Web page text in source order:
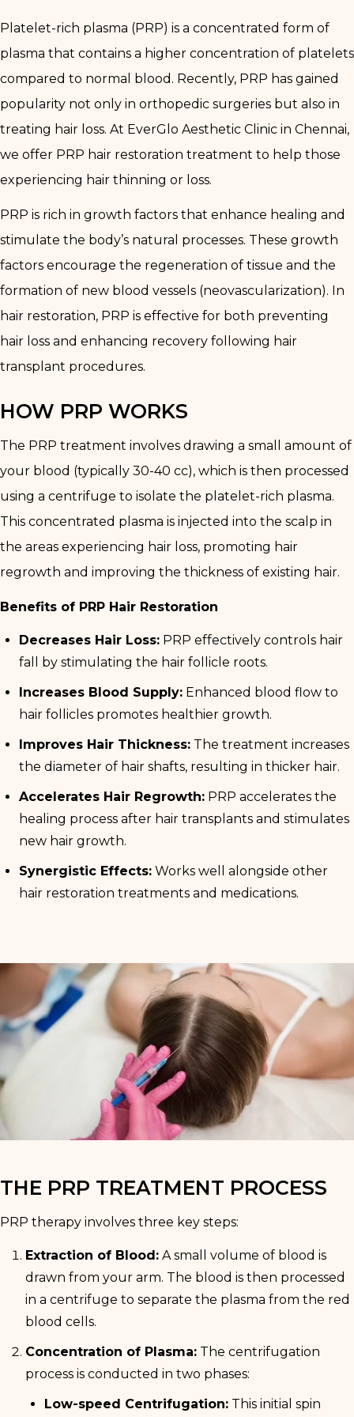
Platelet-rich plasma (PRP) is a concentrated form of
plasma that contains a higher concentration of platelets
compared to normal blood. Recently, PRP has gained
popularity not only in orthopedic surgeries but also in
treating hair loss. At EverGlo Aesthetic Clinic in Chennai,
we offer PRP hair restoration treatment to help those
experiencing hair thinning or loss.
PRP is rich in growth factors that enhance healing and
stimulate the body’s natural processes. These growth
factors encourage the regeneration of tissue and the
formation of new blood vessels (neovascularization). In
hair restoration, PRP is effective for both preventing
hair loss and enhancing recovery following hair
transplant procedures.
HOW PRP WORKS
The PRP treatment involves drawing a small amount of
your blood (typically 30-40 cc), which is then processed
using a centrifuge to isolate the platelet-rich plasma.
This concentrated plasma is injected into the scalp in
the areas experiencing hair loss, promoting hair
regrowth and improving the thickness of existing hair.
Benefits of PRP Hair Restoration
Decreases Hair Loss: PRP effectively controls hair
fall by stimulating the hair follicle roots.
Increases Blood Supply: Enhanced blood flow to
hair follicles promotes healthier growth.
Improves Hair Thickness: The treatment increases
the diameter of hair shafts, resulting in thicker hair.
Accelerates Hair Regrowth: PRP accelerates the
healing process after hair transplants and stimulates
new hair growth.
Synergistic Effects: Works well alongside other
hair restoration treatments and medications.
THE PRP TREATMENT PROCESS
PRP therapy involves three key steps:
Extraction of Blood: A small volume of blood is
drawn from your arm. The blood is then processed
in a centrifuge to separate the plasma from the red
blood cells.
Concentration of Plasma: The centrifugation
process is conducted in two phases:
Low-speed Centrifugation: This initial spin